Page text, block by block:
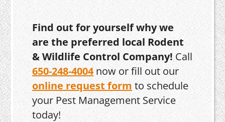
Find out for yourself why we
are the preferred local Rodent
& Wildlife Control Company! Call
650-248-4004now or fill out our
online request form to schedule
your Pest Management Service
today!